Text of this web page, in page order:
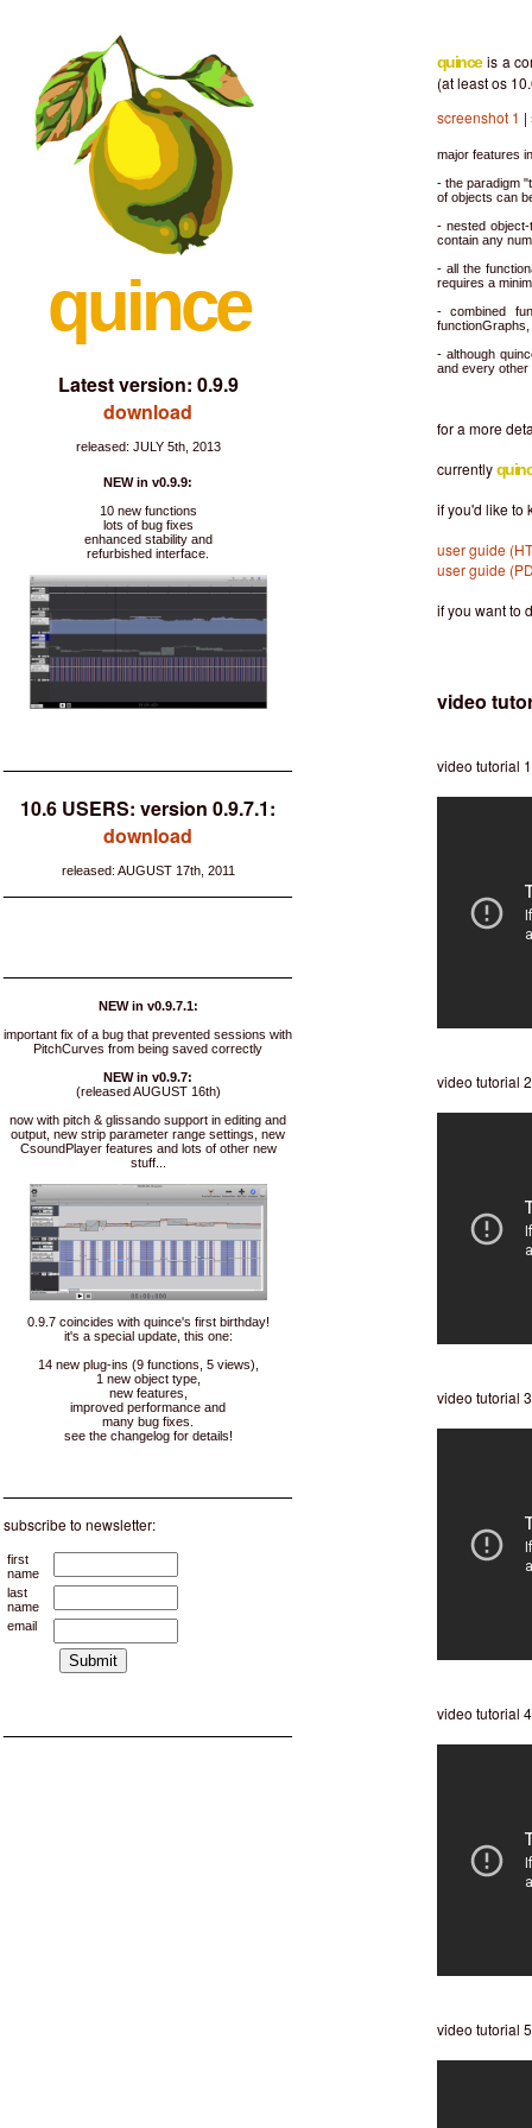
quince
Latest version: 0.9.9
download
released: JULY 5th, 2013
NEW in v0.9.9:
10 new functions
lots of bug fixes
enhanced stability and
refurbished interface.
10.6 USERS: version 0.9.7.1:
download
released: AUGUST 17th, 2011
NEW in v0.9.7.1:
important fix of a bug that prevented sessions with
PitchCurves from being saved correctly
NEW in v0.9.7:
(released AUGUST 16th)
now with pitch & glissando support in editing and
output, new strip parameter range settings, new
CsoundPlayer features and lots of other new
stuff...
0.9.7 coincides with quince's first birthday!
it's a special update, this one:
14 new plug-ins (9 functions, 5 views),
1 new object type,
new features,
improved performance and
many bug fixes.
see the changelog for details!
subscribe to newsletter:
first
name
last
name
email
quince is a
(at least os
screenshot 1 |
major features
- the paradigm
of objects can
- nested
contain any
- all the
requires a
- combined
- although
and every other
for a more
currently
if you'd like to
user guide
user guide
if you want to
video
video tutorial
video tutorial
video tutorial
video tutorial
video tutorial